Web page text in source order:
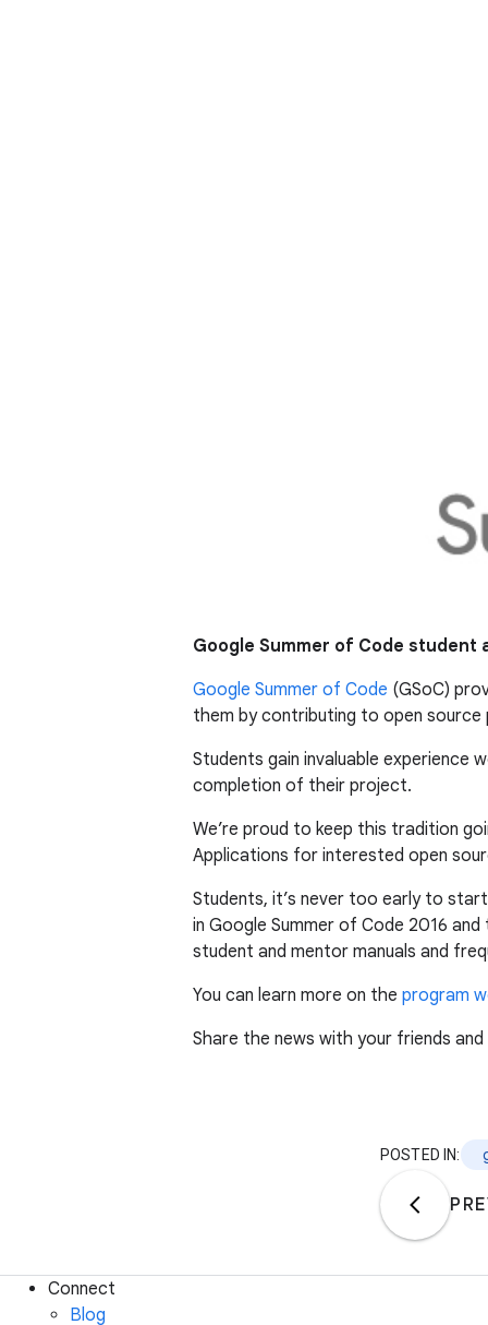
Google Summer of Code student
Google Summer of Code (GSoC)
them by contributing to open
Students gain invaluable experience
completion of their project.
We’re proud to keep this tradition
Applications for interested open
Students, it’s never too early to
in Google Summer of Code 2016
student and mentor manuals and
You can learn more on the program
Share the news with your friends
POSTED IN:
Connect
Blog